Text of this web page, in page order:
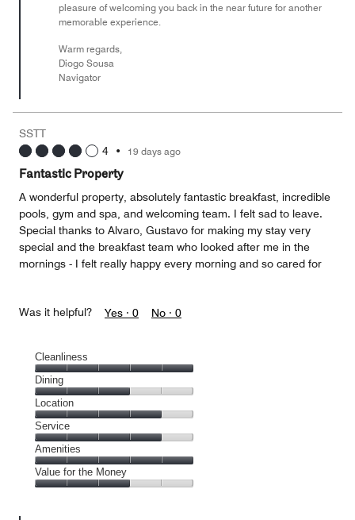
pleasure of welcoming you back in the near future for another
memorable experience.
Warm regards,
Diogo Sousa
Navigator
SSTT
4 • 19 days ago
Fantastic Property
A wonderful property, absolutely fantastic breakfast, incredible
pools, gym and spa, and welcoming team. I felt sad to leave.
Special thanks to Alvaro, Gustavo for making my stay very
special and the breakfast team who looked after me in the
mornings - I felt really happy every morning and so cared for
Was it helpful? Yes · 0 No · 0
Cleanliness
Cleanliness,
5
out
of
5
Dining
Dining,
3
out
of
5
Location
Location,
4
out
of
5
Service
Service,
4
out
Amenities
Amenities,
5
Value for the Money